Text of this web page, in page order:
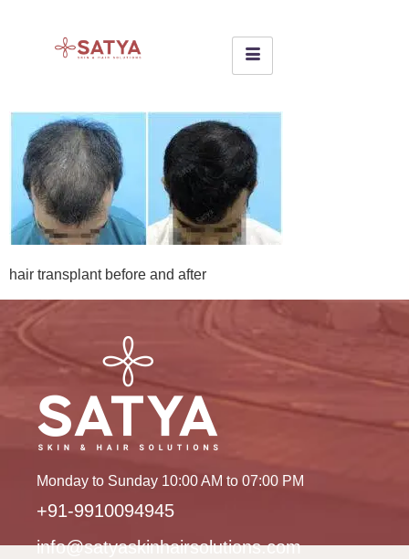
hair transplant before and after
Monday to Sunday 10:00 AM to 07:00 PM
+91-9910094945
info@satyaskinhairsolutions.com